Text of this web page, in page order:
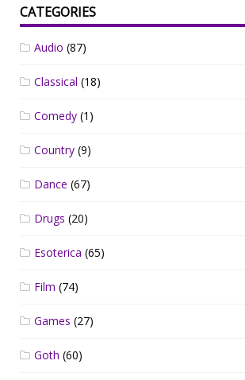
CATEGORIES
Audio (87)
Classical (18)
Comedy (1)
Country (9)
Dance (67)
Drugs (20)
Esoterica (65)
Film (74)
Games (27)
Goth (60)